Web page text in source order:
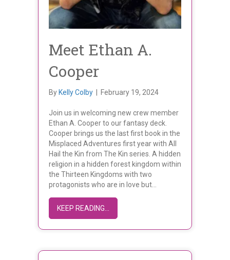
Meet Ethan A.
Cooper
By Kelly Colby February 19, 2024
Join us in welcoming new crew member
Ethan A. Cooper to our fantasy deck.
Cooper brings us the last first book in the
Misplaced Adventures first year with All
Hail the Kin from The Kin series. A hidden
religion in a hidden forest kingdom within
the Thirteen Kingdoms with two
protagonists who are in love but…
KEEP READING...